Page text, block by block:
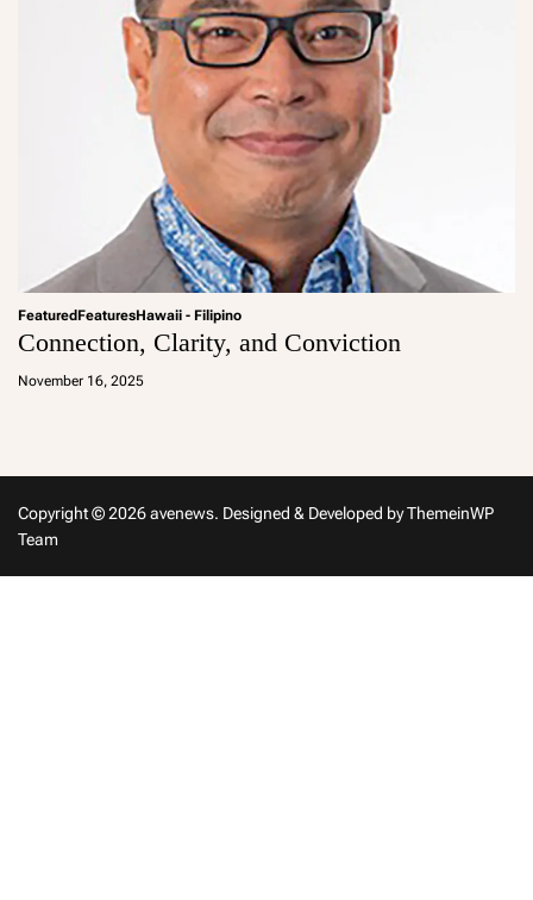
FeaturedFeaturesHawaii - Filipino
Connection, Clarity, and Conviction
November 16, 2025
a
Copyright © 2026 avenews. Designed & Developed byThemeinWP
Team